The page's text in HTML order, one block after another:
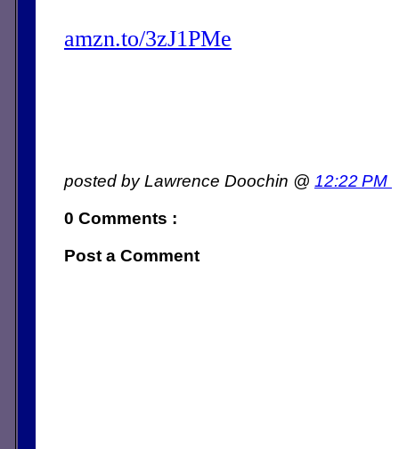
amzn.to/3zJ1PMe
posted by Lawrence Doochin @ 12:22 PM
0 Comments :
Post a Comment